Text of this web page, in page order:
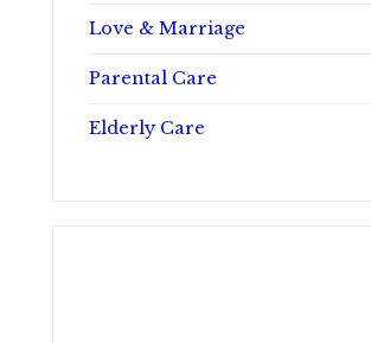
Love & Marriage
Parental Care
Elderly Care